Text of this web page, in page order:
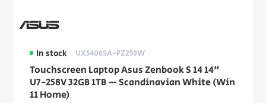
In stock UX5406SA-PZ259W
Touchscreen Laptop Asus Zenbook S 14 14"
U7-258V 32GB 1TB — Scandinavian White (Win
11 Home)